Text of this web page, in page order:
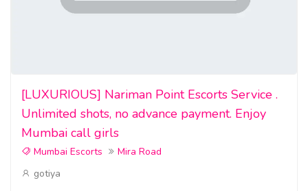
[LUXURIOUS] Nariman Point Escorts Service .
Unlimited shots, no advance payment. Enjoy
Mumbai call girls
Mumbai Escorts
Mira Road
gotiya